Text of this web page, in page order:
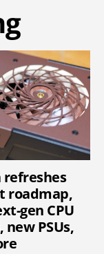
refreshes
roadmap,
gen CPU
new PSUs,